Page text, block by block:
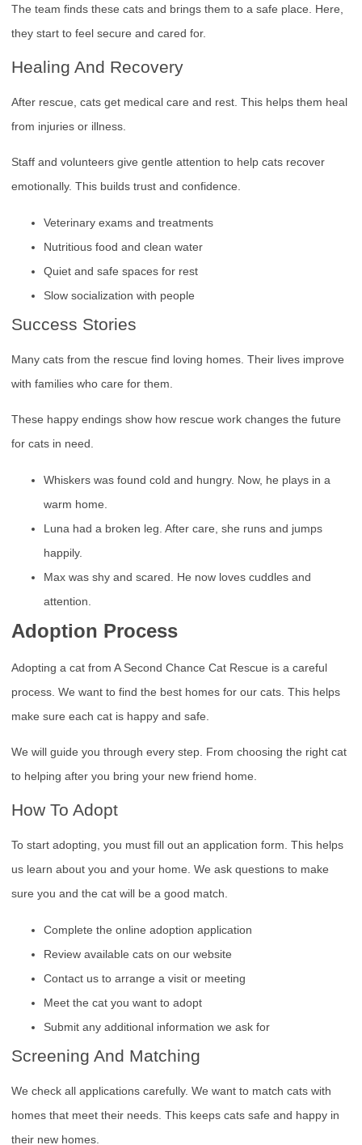
The team finds these cats and brings them to a safe place. Here,
they start to feel secure and cared for.
Healing And Recovery
After rescue, cats get medical care and rest. This helps them heal
from injuries or illness.
Staff and volunteers give gentle attention to help cats recover
emotionally. This builds trust and confidence.
Veterinary exams and treatments
Nutritious food and clean water
Quiet and safe spaces for rest
Slow socialization with people
Success Stories
Many cats from the rescue find loving homes. Their lives improve
with families who care for them.
These happy endings show how rescue work changes the future
for cats in need.
Whiskers was found cold and hungry. Now, he plays in a
warm home.
Luna had a broken leg. After care, she runs and jumps
happily.
Max was shy and scared. He now loves cuddles and
attention.
Adoption Process
Adopting a cat from A Second Chance Cat Rescue is a careful
process. We want to find the best homes for our cats. This helps
make sure each cat is happy and safe.
We will guide you through every step. From choosing the right cat
to helping after you bring your new friend home.
How To Adopt
To start adopting, you must fill out an application form. This helps
us learn about you and your home. We ask questions to make
sure you and the cat will be a good match.
Complete the online adoption application
Review available cats on our website
Contact us to arrange a visit or meeting
Meet the cat you want to adopt
Submit any additional information we ask for
Screening And Matching
We check all applications carefully. We want to match cats with
homes that meet their needs. This keeps cats safe and happy in
their new homes.